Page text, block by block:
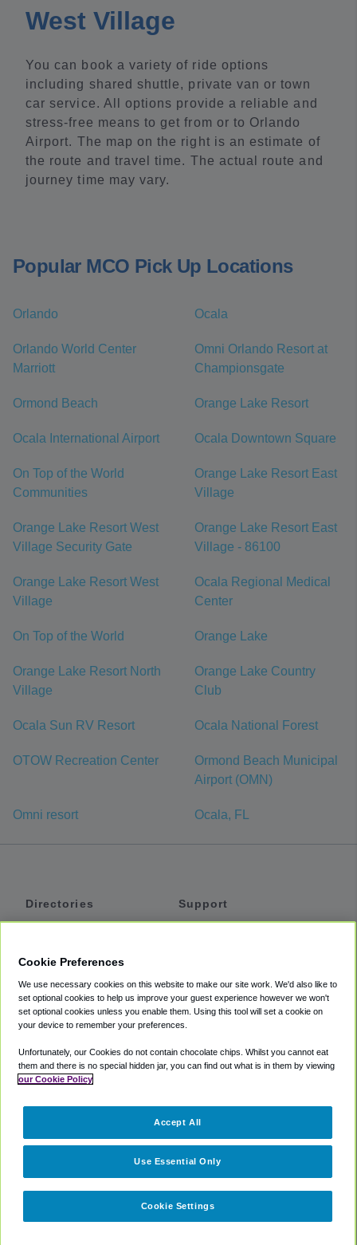
West Village
You can book a variety of ride options
including shared shuttle, private van or town
car service. All options provide a reliable and
stress-free means to get from or to Orlando
Airport. The map on the right is an estimate of
the route and travel time. The actual route and
journey time may vary.
Popular MCO Pick Up Locations
Orlando Ocala
Orlando World Center
Marriott
Omni Orlando Resort at
Championsgate
Ormond Beach Orange Lake Resort
Ocala International Airport Ocala Downtown Square
On Top of the World
Communities
Orange Lake Resort East
Village
Orange Lake Resort West
Village Security Gate
Orange Lake Resort East
Village - 86100
Orange Lake Resort West
Village
Ocala Regional Medical
Center
On Top of the World Orange Lake
Orange Lake Resort North
Village
Orange Lake Country
Club
Ocala Sun RV Resort Ocala National Forest
OTOW Recreation Center
Ormond Beach Municipal
Airport (OMN)
Omni resort Ocala, FL
Directories
Private Cars
Coupons
Support
Accessibility
Terms
Cookie Policy
Partners
Cookie Preferences
We use necessary cookies on this website to make our site work. We'd also like to
set optional cookies to help us improve your guest experience however we won't
set optional cookies unless you enable them. Using this tool will set a cookie on
your device to remember your preferences.
Unfortunately, our Cookies do not contain chocolate chips. Whilst you cannot eat
them and there is no special hidden jar, you can find out what is in them by viewing
our Cookie Policy
Cookie Settings
Use Essential Only
Accept All